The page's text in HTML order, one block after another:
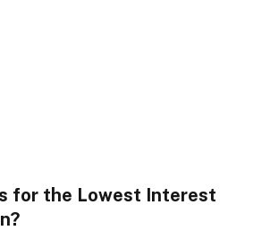
for the Lowest Interest